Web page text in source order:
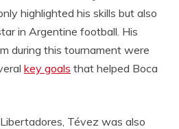
highlighted his skills but also
in Argentine football. His
during this tournament were
key goals that helped Boca
Tévez was also